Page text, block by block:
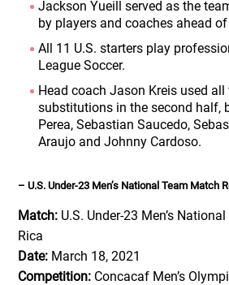
Jackson Yueill served as the
by players and coaches ahead
All 11 U.S. starters play
League Soccer.
Head coach Jason Kreis used
substitutions in the second half,
Perea, Sebastian Saucedo,
Araujo and Johnny Cardoso.
– U.S. Under-23 Men’s National Team Match
Match: U.S. Under-23 Men’s
Rica
Date: March 18, 2021
Competition: Concacaf Men’s